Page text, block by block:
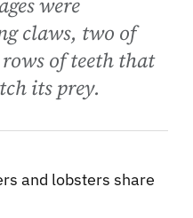
were
claws, two of
of teeth that
its prey.
and lobsters share